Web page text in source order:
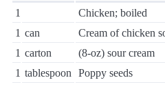
1
Chicken; boiled
1 can
Cream of chicken
1 carton
(8-oz) sour cream
1 tablespoon
Poppy seeds